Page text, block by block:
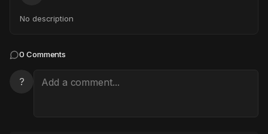
No description
0 Comments
?